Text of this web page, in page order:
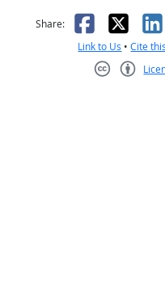
helpful
Share: Facebook
X
Link to Us •Cite